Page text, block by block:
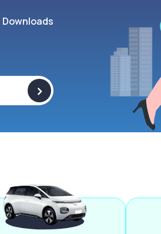
Downloads
>